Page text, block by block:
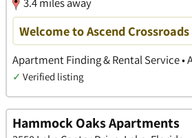
Welcome to Ascend Crossroads
Apartment Finding & Rental Service •
✓ Verified listing
Hammock Oaks Apartments